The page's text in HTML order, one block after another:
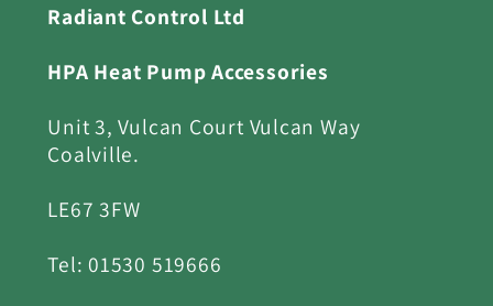
Radiant Control Ltd
HPA Heat Pump Accessories
Unit 3, Vulcan Court Vulcan Way
Coalville.
LE67 3FW
Tel: 01530 519666